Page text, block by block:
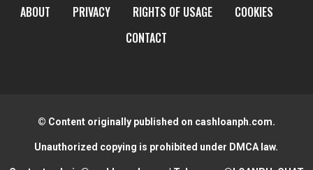
ABOUT PRIVACY RIGHTS OF USAGE
COOKIES
CONTACT
© Content originally published on cashloanph.com.
Unauthorized copying is prohibited under DMCA law.